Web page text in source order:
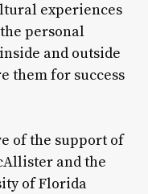
experiences
personal
and outside
them for success
of the support of
and the
of Florida